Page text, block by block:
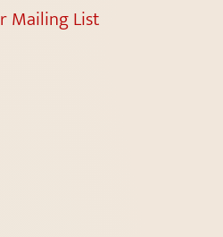
Mailing List